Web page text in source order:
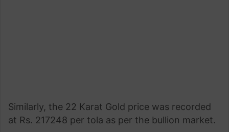
Similarly, the 22 Karat Gold price was recorded
at Rs. 217248 per tola as per the bullion market.